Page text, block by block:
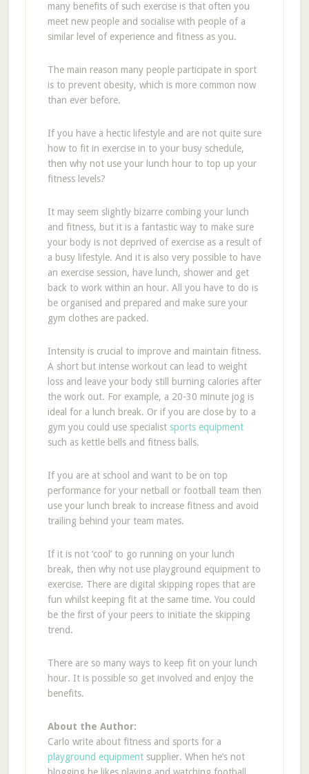
many benefits of such exercise is that often you
meet new people and socialise with people of a
similar level of experience and fitness as you.
The main reason many people participate in sport
is to prevent obesity, which is more common now
than ever before.
If you have a hectic lifestyle and are not quite sure
how to fit in exercise in to your busy schedule,
then why not use your lunch hour to top up your
fitness levels?
It may seem slightly bizarre combing your lunch
and fitness, but it is a fantastic way to make sure
your body is not deprived of exercise as a result of
a busy lifestyle. And it is also very possible to have
an exercise session, have lunch, shower and get
back to work within an hour. All you have to do is
be organised and prepared and make sure your
gym clothes are packed.
Intensity is crucial to improve and maintain fitness.
A short but intense workout can lead to weight
loss and leave your body still burning calories after
the work out. For example, a 20-30 minute jog is
ideal for a lunch break. Or if you are close by to a
gym you could use specialist sports equipment
such as kettle bells and fitness balls.
If you are at school and want to be on top
performance for your netball or football team then
use your lunch break to increase fitness and avoid
trailing behind your team mates.
If it is not ‘cool’ to go running on your lunch
break, then why not use playground equipment to
exercise. There are digital skipping ropes that are
fun whilst keeping fit at the same time. You could
be the first of your peers to initiate the skipping
trend.
There are so many ways to keep fit on your lunch
hour. It is possible so get involved and enjoy the
benefits.
About the Author:
Carlo write about fitness and sports for a
playground equipmentsupplier. When he’s not